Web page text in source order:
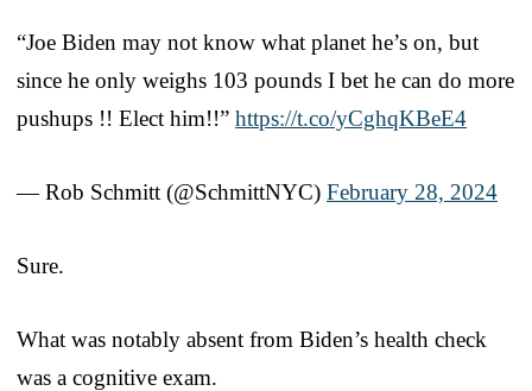
“Joe Biden may not know what planet he’s on, but
since he only weighs 103 pounds I bet he can do more
pushups !! Elect him!!” https://t.co/yCghqKBeE4
— Rob Schmitt (@SchmittNYC) February 28, 2024
Sure.
What was notably absent from Biden’s health check
was a cognitive exam.